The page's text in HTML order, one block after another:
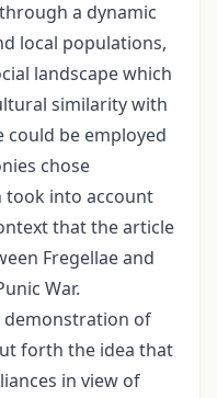
a dynamic
local populations,
landscape which
similarity with
could be employed
chose
took into account
that the article
Fregellae and
War.
demonstration of
forth the idea that
in view of